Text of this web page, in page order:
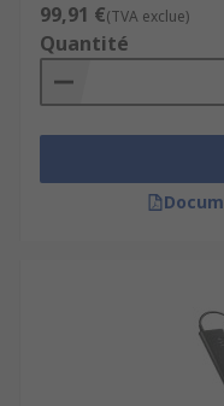
99,91 €(TVA exclue)
Quantité